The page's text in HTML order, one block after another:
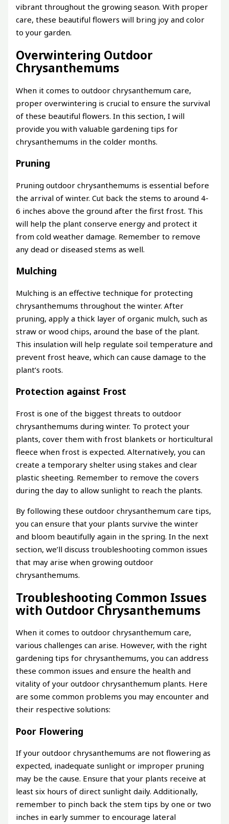
vibrant throughout the growing season. With proper
care, these beautiful flowers will bring joy and color
to your garden.
Overwintering Outdoor
Chrysanthemums
When it comes to outdoor chrysanthemum care,
proper overwintering is crucial to ensure the survival
of these beautiful flowers. In this section, I will
provide you with valuable gardening tips for
chrysanthemums in the colder months.
Pruning
Pruning outdoor chrysanthemums is essential before
the arrival of winter. Cut back the stems to around 4-
6 inches above the ground after the first frost. This
will help the plant conserve energy and protect it
from cold weather damage. Remember to remove
any dead or diseased stems as well.
Mulching
Mulching is an effective technique for protecting
chrysanthemums throughout the winter. After
pruning, apply a thick layer of organic mulch, such as
straw or wood chips, around the base of the plant.
This insulation will help regulate soil temperature and
prevent frost heave, which can cause damage to the
plant’s roots.
Protection against Frost
Frost is one of the biggest threats to outdoor
chrysanthemums during winter. To protect your
plants, cover them with frost blankets or horticultural
fleece when frost is expected. Alternatively, you can
create a temporary shelter using stakes and clear
plastic sheeting. Remember to remove the covers
during the day to allow sunlight to reach the plants.
By following these outdoor chrysanthemum care tips,
you can ensure that your plants survive the winter
and bloom beautifully again in the spring. In the next
section, we’ll discuss troubleshooting common issues
that may arise when growing outdoor
chrysanthemums.
Troubleshooting Common Issues
with Outdoor Chrysanthemums
When it comes to outdoor chrysanthemum care,
various challenges can arise. However, with the right
gardening tips for chrysanthemums, you can address
these common issues and ensure the health and
vitality of your outdoor chrysanthemum plants. Here
are some common problems you may encounter and
their respective solutions:
Poor Flowering
If your outdoor chrysanthemums are not flowering as
expected, inadequate sunlight or improper pruning
may be the cause. Ensure that your plants receive at
least six hours of direct sunlight daily. Additionally,
remember to pinch back the stem tips by one or two
inches in early summer to encourage lateral